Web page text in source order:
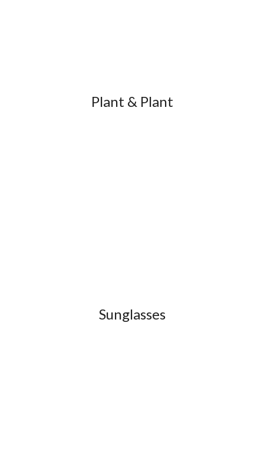
Plant & Plant
Sunglasses